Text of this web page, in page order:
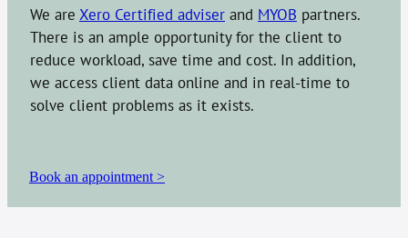
We are Xero Certified adviser and MYOB partners.
There is an ample opportunity for the client to
reduce workload, save time and cost. In addition,
we access client data online and in real-time to
solve client problems as it exists.
Book an appointment >